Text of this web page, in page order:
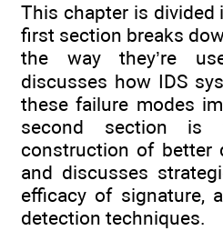
This chapter is
first section breaks
the way they’re
discusses how IDS
these failure modes
second section is
construction of better
and discusses
efficacy of signature,
detection techniques.